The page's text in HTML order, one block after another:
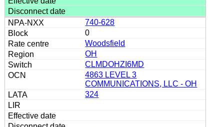
740-628
0
Woodsfield
OH
CLMDOHZI6MD
4863 LEVEL 3
COMMUNICATIONS, LLC - OH
324